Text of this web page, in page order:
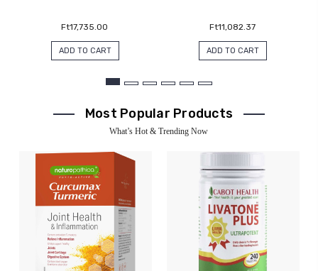
Ft17,735.00
ADD TO CART
Ft11,082.37
ADD TO CART
Most Popular Products
What’s Hot & Trending Now